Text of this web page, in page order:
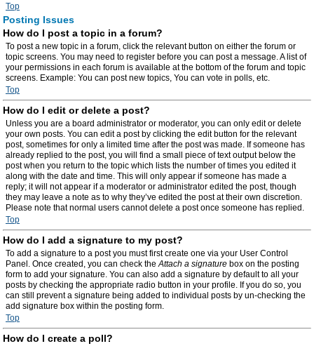
Top
Posting Issues
How do I post a topic in a forum?
To post a new topic in a forum, click the relevant button on either the forum or
topic screens. You may need to register before you can post a message. A list of
your permissions in each forum is available at the bottom of the forum and topic
screens. Example: You can post new topics, You can vote in polls, etc.
Top
How do I edit or delete a post?
Unless you are a board administrator or moderator, you can only edit or delete
your own posts. You can edit a post by clicking the edit button for the relevant
post, sometimes for only a limited time after the post was made. If someone has
already replied to the post, you will find a small piece of text output below the
post when you return to the topic which lists the number of times you edited it
along with the date and time. This will only appear if someone has made a
reply; it will not appear if a moderator or administrator edited the post, though
they may leave a note as to why they’ve edited the post at their own discretion.
Please note that normal users cannot delete a post once someone has replied.
Top
How do I add a signature to my post?
To add a signature to a post you must first create one via your User Control
Panel. Once created, you can check theAttach a signature box on the posting
form to add your signature. You can also add a signature by default to all your
posts by checking the appropriate radio button in your profile. If you do so, you
can still prevent a signature being added to individual posts by un-checking the
add signature box within the posting form.
Top
How do I create a poll?